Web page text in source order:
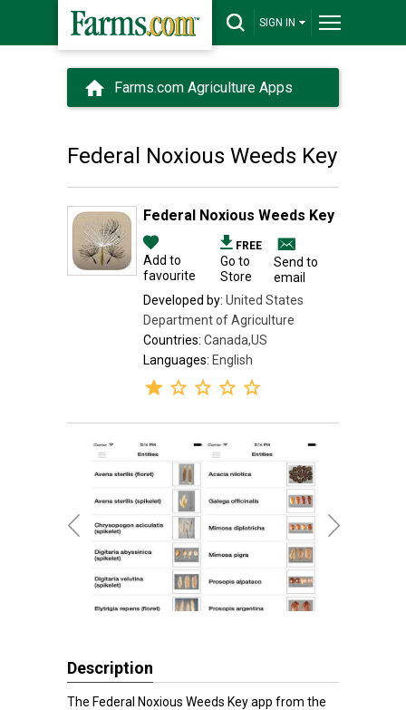
SIGN IN
Farms.com Agriculture Apps
Federal Noxious Weeds Key
Federal Noxious Weeds Key
Add to
favourite
FREE
Go to
Store
Send to
email
Developed by: United States
Department of Agriculture
Countries: Canada,US
Languages: English
Description
The Federal Noxious Weeds Key app from the